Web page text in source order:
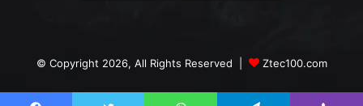
© Copyright 2026, All Rights Reserved | Ztec100.com